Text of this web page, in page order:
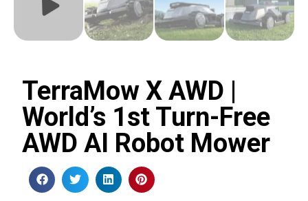
TerraMow X AWD |
World’s 1st Turn-Free
AWD AI Robot Mower